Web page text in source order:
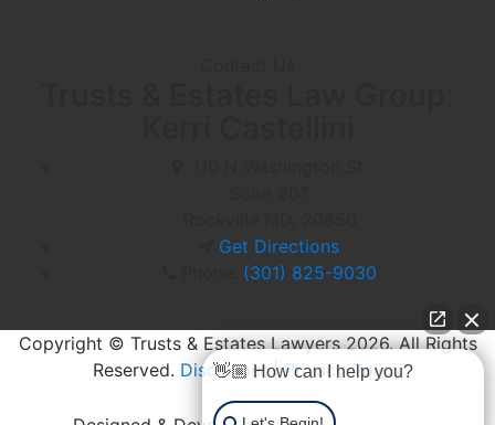
Get Directions
(301) 825-9030
Copyright © Trusts & Estates Lawyers 2026. All Rights
Reserved. Disclaimer|Privacy Policy
👋🏼 How can I help you?